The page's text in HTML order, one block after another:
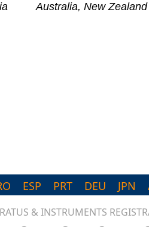
Australia, New
ESP PRT DEU JPN
& INSTRUMENTS